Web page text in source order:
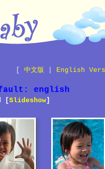
中文版 English
english
[Slideshow]